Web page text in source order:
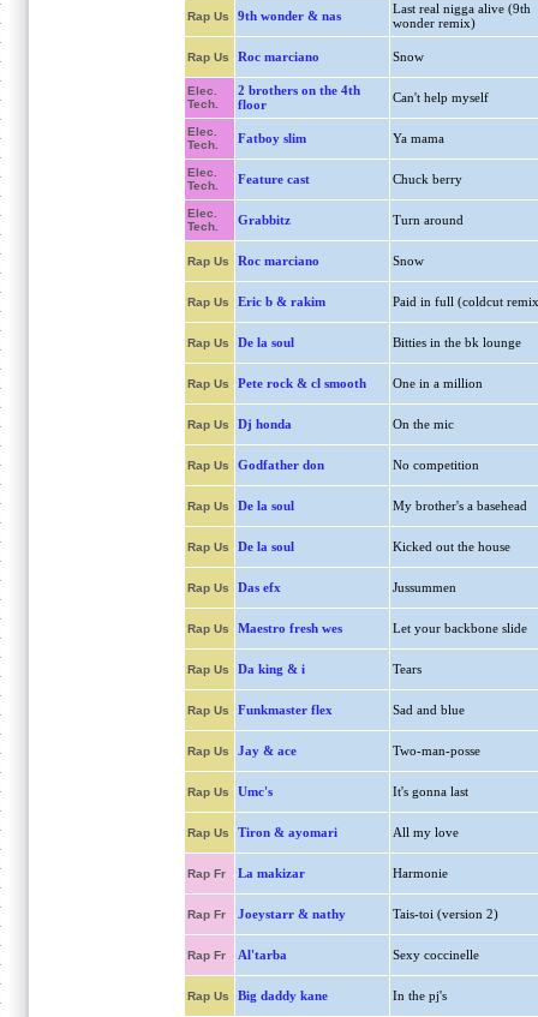
Rap Us 9th wonder & nas
Last real nigga alive (9th
wonder remix)
Rap Us Roc marciano Snow
Elec.
Tech.
2 brothers on the 4th
floor
Can't help myself
Elec.
Tech.
Fatboy slim Ya mama
Elec.
Tech.
Feature cast Chuck berry
Elec.
Tech.
Grabbitz Turn around
Rap Us Roc marciano Snow
Rap Us Eric b & rakim Paid in full (coldcut
Rap Us De la soul Bitties in the bk lounge
Rap Us Pete rock & cl smooth One in a million
Rap Us Dj honda On the mic
Rap Us Godfather don No competition
Rap Us De la soul My brother's a basehead
Rap Us De la soul Kicked out the house
Rap Us Das efx Jussummen
Rap Us Maestro fresh wes Let your backbone slide
Rap Us Da king & i Tears
Rap Us Funkmaster flex Sad and blue
Rap Us Jay & ace Two-man-posse
Rap Us Umc's It's gonna last
Rap Us Tiron & ayomari All my love
Rap Fr La makizar Harmonie
Rap Fr Joeystarr & nathy Tais-toi (version 2)
Rap Fr Al'tarba Sexy coccinelle
Rap Us Big daddy kane In the pj's